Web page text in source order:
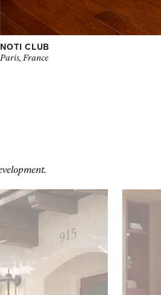
NOTI CLUB
Paris, France